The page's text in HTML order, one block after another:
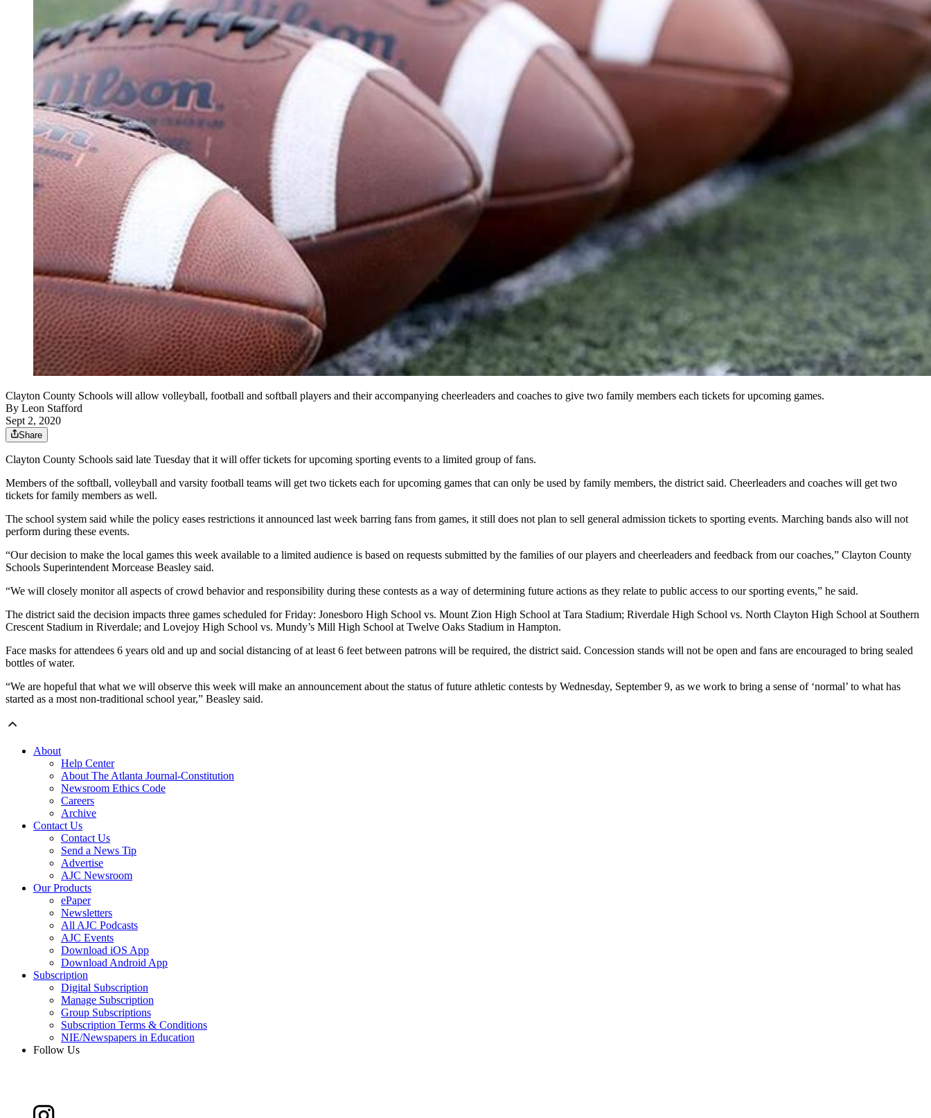
Clayton County Schools will allow volleyball, football and softball players and their accompanying cheerleaders and coaches to give two family members each tickets for upcoming games.
By Leon Stafford
Sept 2, 2020
Share
Clayton County Schools said late Tuesday that it will offer tickets for upcoming sporting events to a limited group of fans.
Members of the softball, volleyball and varsity football teams will get two tickets each for upcoming games that can only be used by family members, the district said. Cheerleaders and coaches will get two
tickets for family members as well.
The school system said while the policy eases restrictions it announced last week barring fans from games, it still does not plan to sell general admission tickets to sporting events. Marching bands also will not
perform during these events.
“Our decision to make the local games this week available to a limited audience is based on requests submitted by the families of our players and cheerleaders and feedback from our coaches,” Clayton County
Schools Superintendent Morcease Beasley said.
“We will closely monitor all aspects of crowd behavior and responsibility during these contests as a way of determining future actions as they relate to public access to our sporting events,” he said.
The district said the decision impacts three games scheduled for Friday: Jonesboro High School vs. Mount Zion High School at Tara Stadium; Riverdale High School vs. North Clayton High School at Southern
Crescent Stadium in Riverdale; and Lovejoy High School vs. Mundy’s Mill High School at Twelve Oaks Stadium in Hampton.
Face masks for attendees 6 years old and up and social distancing of at least 6 feet between patrons will be required, the district said. Concession stands will not be open and fans are encouraged to bring sealed
bottles of water.
“We are hopeful that what we will observe this week will make an announcement about the status of future athletic contests by Wednesday, September 9, as we work to bring a sense of ‘normal’ to what has
started as a most non-traditional school year,” Beasley said.
About
Help Center
About The Atlanta Journal-Constitution
Newsroom Ethics Code
Careers
Archive
Contact Us
Contact Us
Send a News Tip
Advertise
AJC Newsroom
Our Products
ePaper
Newsletters
All AJC Podcasts
AJC Events
Download iOS App
Download Android App
Subscription
Digital Subscription
Manage Subscription
Group Subscriptions
Subscription Terms & Conditions
NIE/Newspapers in Education
Follow Us